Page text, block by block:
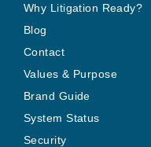
Why Litigation Ready?
Blog
Contact
Values & Purpose
Brand Guide
System Status
Security